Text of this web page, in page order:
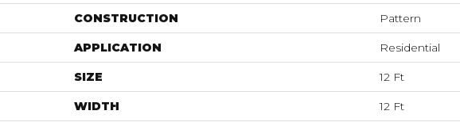
CONSTRUCTION Pattern
APPLICATION Residential
SIZE 12 Ft
WIDTH 12 Ft